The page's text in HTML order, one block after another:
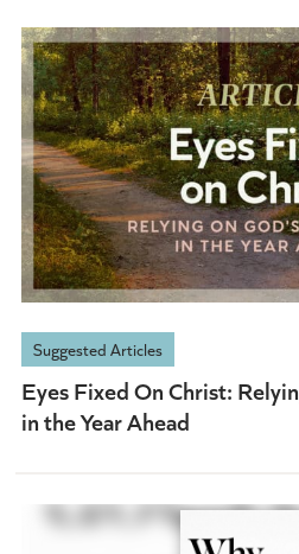
Suggested Articles
Eyes Fixed On Christ:
in the Year Ahead